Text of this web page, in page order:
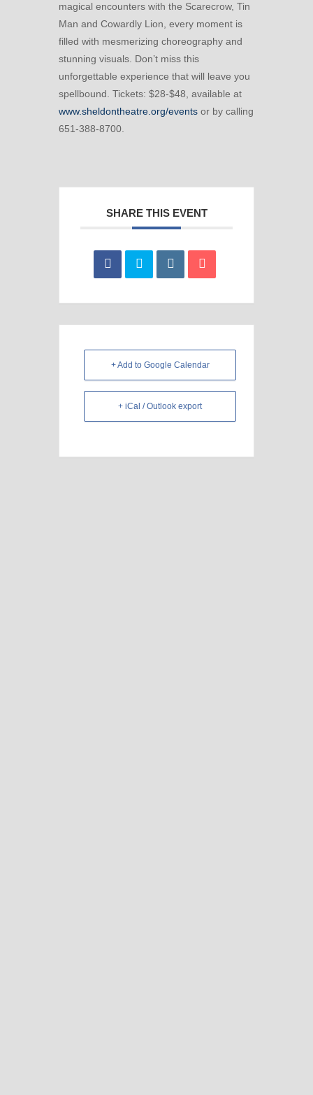
magical encounters with the Scarecrow, Tin
Man and Cowardly Lion, every moment is
filled with mesmerizing choreography and
stunning visuals. Don’t miss this
unforgettable experience that will leave you
spellbound. Tickets: $28-$48, available at
www.sheldontheatre.org/events or by calling
651-388-8700.
SHARE THIS EVENT
+ Add to Google Calendar
+ iCal / Outlook export